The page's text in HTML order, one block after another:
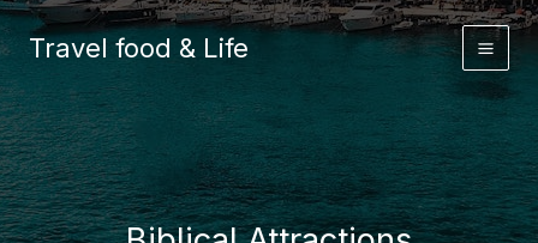
Skip
to
Travel food & Life